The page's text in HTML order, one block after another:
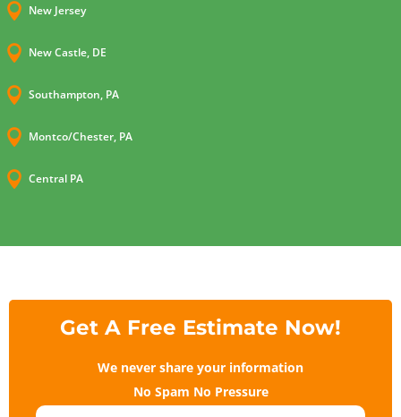
 New Jersey
 New Castle, DE
 Southampton, PA
 Montco/Chester, PA
 Central PA
Get A Free Estimate Now!
We never share your information
No Spam No Pressure